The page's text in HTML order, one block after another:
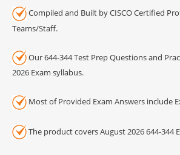
Compiled and Built by CISCO Certified
Teams/Staff.
Our 644-344 Test Prep Questions and
2026 Exam syllabus.
Most of Provided Exam Answers include
The product covers August 2026 644-344